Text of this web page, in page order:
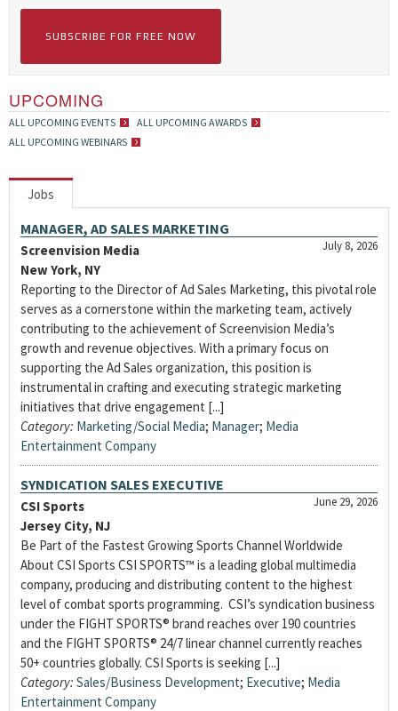
SUBSCRIBE FOR FREE NOW
UPCOMING
ALL UPCOMING EVENTS
ALL UPCOMING AWARDS
ALL UPCOMING WEBINARS
Jobs
MANAGER, AD SALES MARKETING
July 8, 2026
Screenvision Media
New York, NY
Reporting to the Director of Ad Sales Marketing, this pivotal role
serves as a cornerstone within the marketing team, actively
contributing to the achievement of Screenvision Media’s
growth and revenue objectives. With a primary focus on
supporting the Ad Sales organization, this position is
instrumental in crafting and executing strategic marketing
initiatives that drive engagement [...]
Category: Marketing/Social Media; Manager; Media
Entertainment Company
SYNDICATION SALES EXECUTIVE
June 29, 2026
CSI Sports
Jersey City, NJ
Be Part of the Fastest Growing Sports Channel Worldwide
About CSI Sports CSI SPORTS™ is a leading global multimedia
company, producing and distributing content to the highest
level of combat sports programming. CSI’s syndication business
under the FIGHT SPORTS® brand reaches over 190 countries
and the FIGHT SPORTS® 24/7 linear channel currently reaches
50+ countries globally. CSI Sports is seeking [...]
Category: Sales/Business Development; Executive; Media
Entertainment Company